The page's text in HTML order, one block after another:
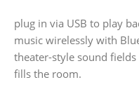
plug in via USB to play
music wirelessly with
theater-style sound
fills the room.